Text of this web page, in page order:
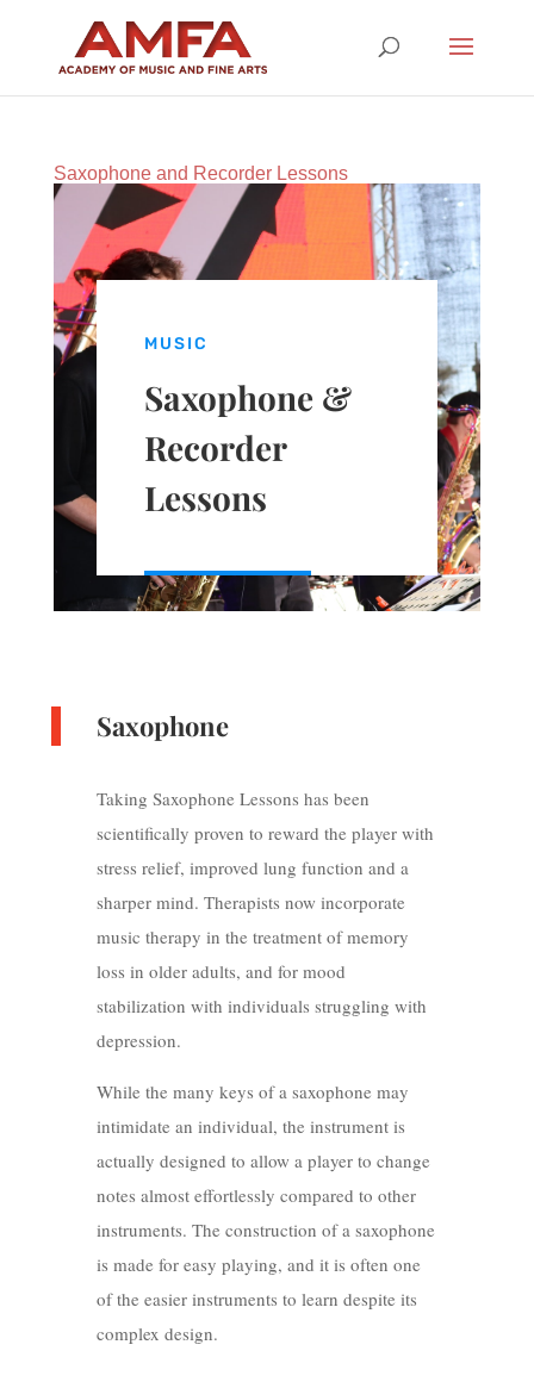
Saxophone and Recorder Lessons
MUSIC
Saxophone &
Recorder
Lessons
Saxophone
Taking Saxophone Lessons has been
scientifically proven to reward the player with
stress relief, improved lung function and a
sharper mind. Therapists now incorporate
music therapy in the treatment of memory
loss in older adults, and for mood
stabilization with individuals struggling with
depression.
While the many keys of a saxophone may
intimidate an individual, the instrument is
actually designed to allow a player to change
notes almost effortlessly compared to other
instruments. The construction of a saxophone
is made for easy playing, and it is often one
of the easier instruments to learn despite its
complex design.